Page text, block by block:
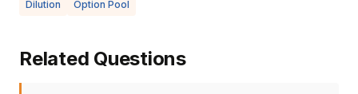
Dilution Option Pool
Related Questions